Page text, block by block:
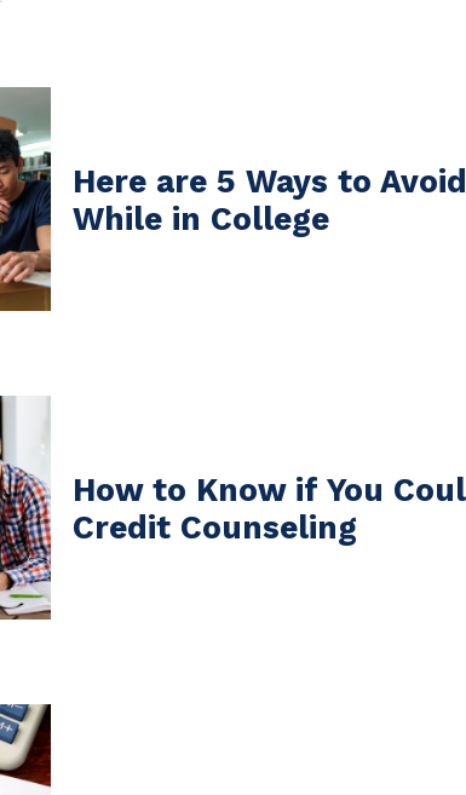
Here are 5 Ways to
While in College
How to Know if You
Credit Counseling